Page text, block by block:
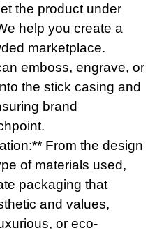
the product under
help you create a
marketplace.
emboss, engrave, or
the stick casing and
brand
From the design
of materials used,
packaging that
and values,
or eco-